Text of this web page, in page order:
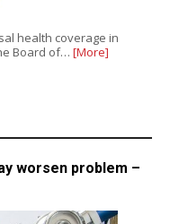
health coverage in
Board of… [More]
worsen problem –